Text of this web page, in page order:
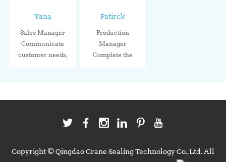
Yana
Sales Manager
Communicate
customer needs,
Patirck
Production
Manager
Complete the
Copyright © Qingdao Crane Sealing Technology Co.,Ltd. All